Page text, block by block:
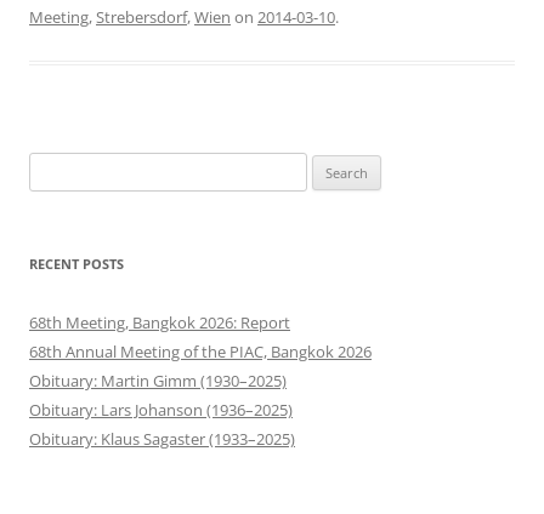
Meeting,Strebersdorf,Wien on 2014-03-10.
for:
RECENT POSTS
68th Meeting, Bangkok 2026: Report
68th Annual Meeting of the PIAC, Bangkok 2026
Obituary: Martin Gimm (1930–2025)
Obituary: Lars Johanson (1936–2025)
Obituary: Klaus Sagaster (1933–2025)